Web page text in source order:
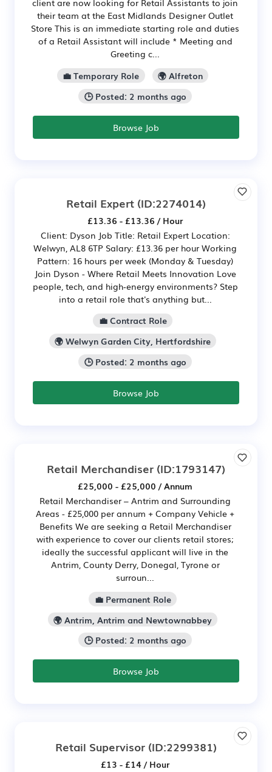
client are now looking for Retail Assistants to join
their team at the East Midlands Designer Outlet
Store This is an immediate starting role and duties
of a Retail Assistant will include * Meeting and
Greeting c...
💼 Temporary Role
🌍 Alfreton
🕒 Posted: 2 months ago
Browse Job
Retail Expert (ID:2274014)
£13.36 - £13.36 / Hour
Client: Dyson Job Title: Retail Expert Location:
Welwyn, AL8 6TP Salary: £13.36 per hour Working
Pattern: 16 hours per week (Monday & Tuesday)
Join Dyson - Where Retail Meets Innovation Love
people, tech, and high‑energy environments? Step
into a retail role that's anything but...
💼 Contract Role
🌍 Welwyn Garden City, Hertfordshire
🕒 Posted: 2 months ago
Browse Job
Retail Merchandiser (ID:1793147)
£25,000 - £25,000 / Annum
Retail Merchandiser – Antrim and Surrounding
Areas - £25,000 per annum + Company Vehicle +
Benefits We are seeking a Retail Merchandiser
with experience to cover our clients retail stores;
ideally the successful applicant will live in the
Antrim, County Derry, Donegal, Tyrone or
surroun...
💼 Permanent Role
🌍 Antrim, Antrim and Newtownabbey
🕒 Posted: 2 months ago
Browse Job
Retail Supervisor (ID:2299381)
£13 - £14 / Hour